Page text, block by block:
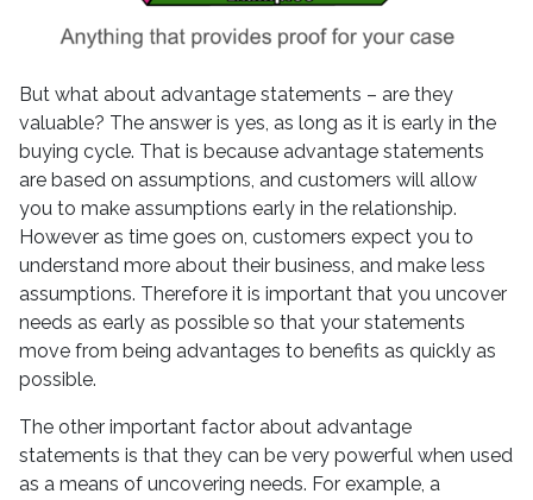
But what about advantage statements – are they
valuable? The answer is yes, as long as it is early in the
buying cycle. That is because advantage statements
are based on assumptions, and customers will allow
you to make assumptions early in the relationship.
However as time goes on, customers expect you to
understand more about their business, and make less
assumptions. Therefore it is important that you uncover
needs as early as possible so that your statements
move from being advantages to benefits as quickly as
possible.
The other important factor about advantage
statements is that they can be very powerful when used
as a means of uncovering needs. For example, a